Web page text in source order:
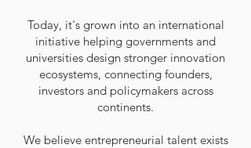
Today, it's grown into an international
initiative helping governments and
universities design stronger innovation
ecosystems, connecting founders,
investors and policymakers across
continents.
We believe entrepreneurial talent exists